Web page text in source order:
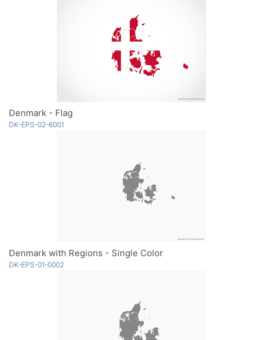
Denmark - Flag
DK-EPS-02-6001
Denmark with Regions - Single Color
DK-EPS-01-0002